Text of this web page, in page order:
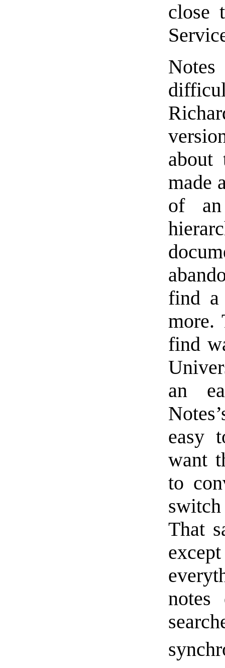
close
about
made
of
find a
more.
find
an
easy
want
to
That
notes